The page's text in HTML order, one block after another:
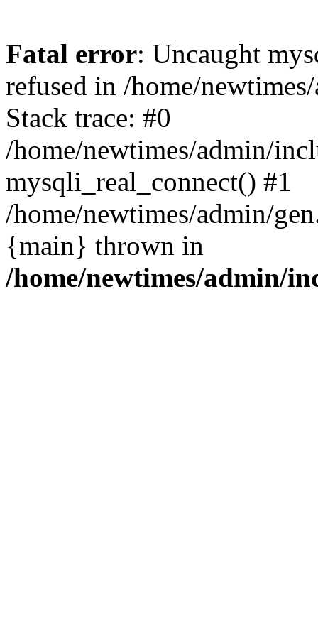
Fatal error: Uncaught
refused in /home/
Stack trace: #0
/home/newtimes/admin/
mysqli_real_connect() #1
/home/newtimes/admin/
{main} thrown in
/home/newtimes/admin/